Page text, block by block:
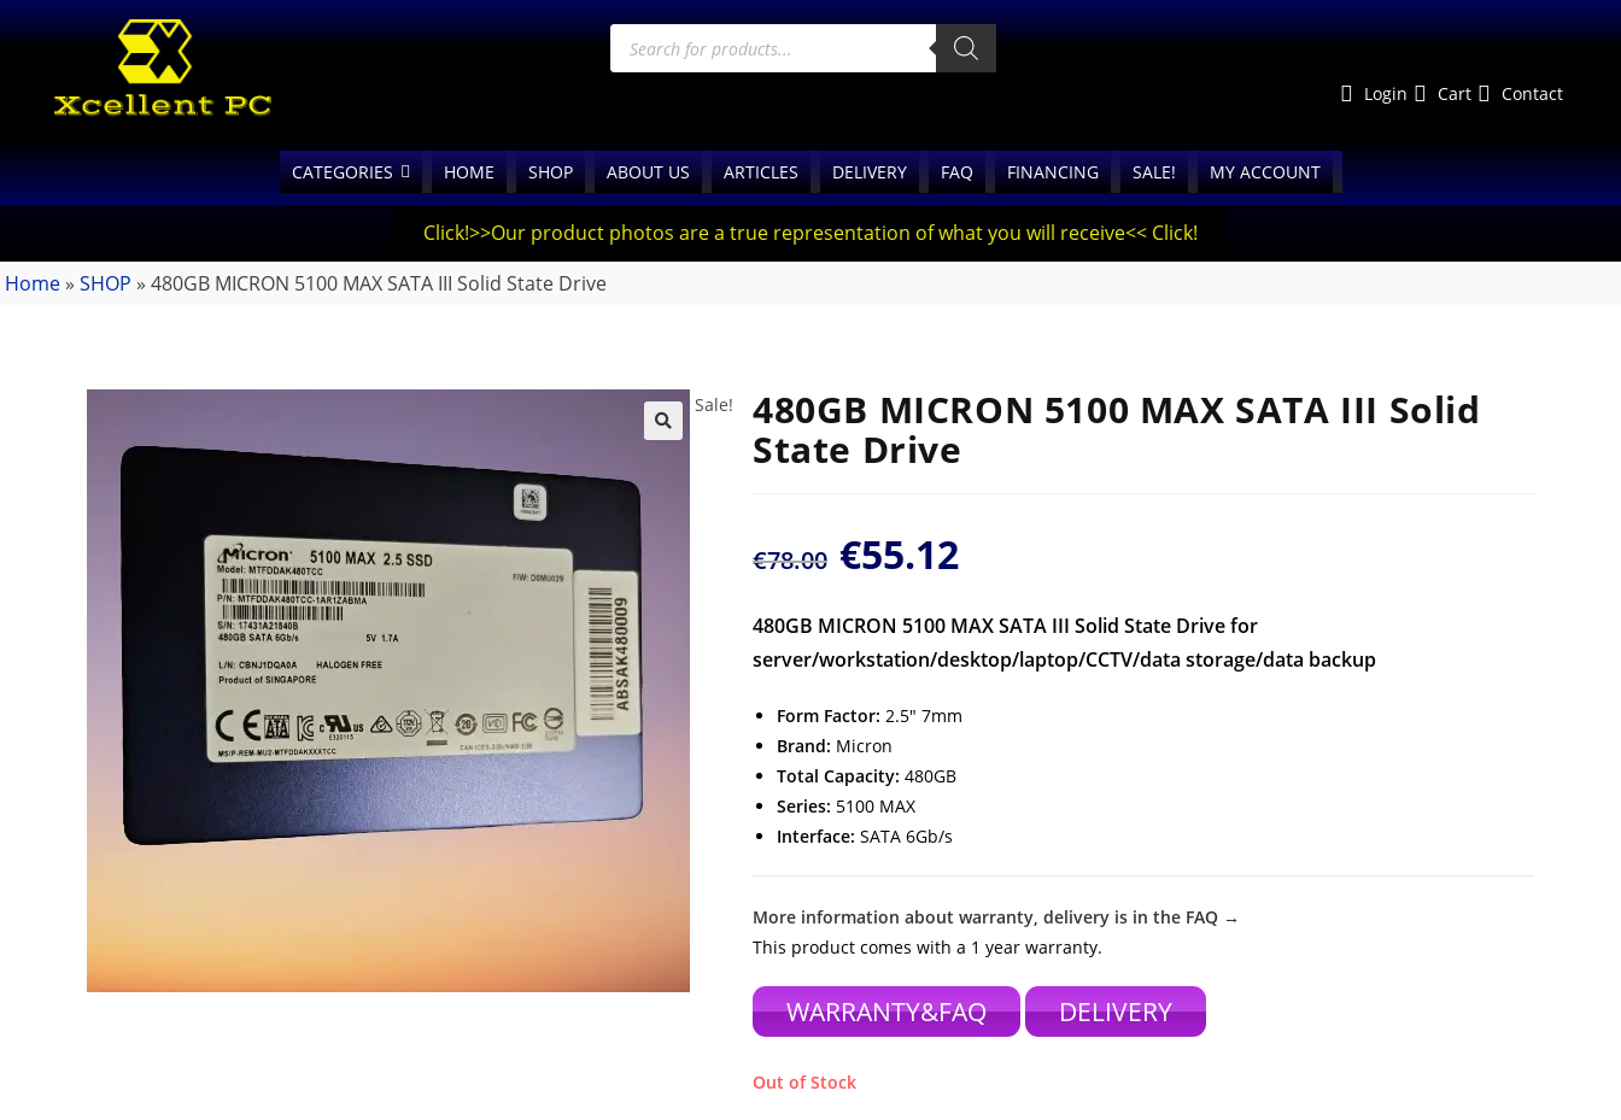
Login Cart Contact
CATEGORIES HOME SHOP ABOUT US ARTICLES DELIVERY FAQ FINANCING SALE! MY ACCOUNT
Click!>>Our product photos are a true representation of what you will receive<< Click!
Home » SHOP » 480GB MICRON 5100 MAX SATA III Solid State Drive
Sale!
480GB MICRON 5100 MAX SATA III Solid
State Drive
€78.00 €55.12
480GB MICRON 5100 MAX SATA III Solid State Drive for
server/workstation/desktop/laptop/CCTV/data storage/data backup
Form Factor: 2.5″ 7mm
Brand: Micron
Total Capacity: 480GB
Series: 5100 MAX
Interface: SATA 6Gb/s
More information about warranty, delivery is in the FAQ →
This product comes with a 1 year warranty.
WARRANTY&FAQ DELIVERY
Out of Stock